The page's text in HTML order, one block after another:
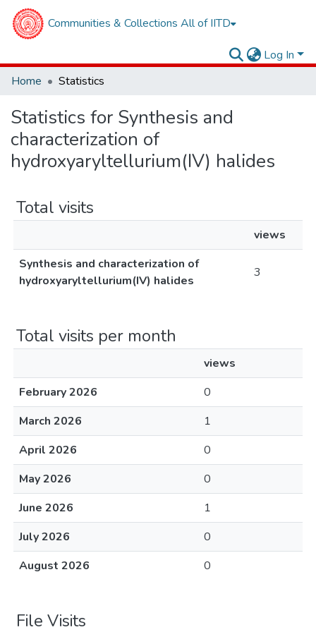
Communities & Collections All of IITD
Log In
Home
Statistics
Statistics for Synthesis and
characterization of
hydroxyaryltellurium(IV) halides
Total visits
views
Synthesis and characterization of
hydroxyaryltellurium(IV) halides
3
Total visits per month
views
February 2026
0
March 2026
1
April 2026
0
May 2026
0
June 2026
1
July 2026
0
August 2026
0
File Visits